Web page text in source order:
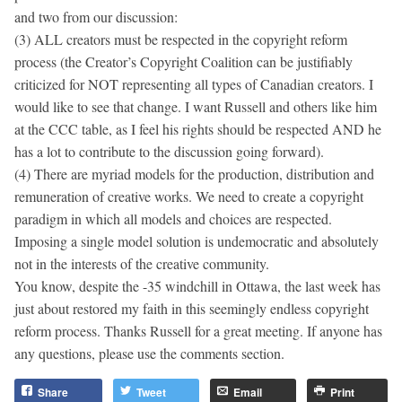
and two from our discussion:
(3) ALL creators must be respected in the copyright reform
process (the Creator’s Copyright Coalition can be justifiably
criticized for NOT representing all types of Canadian creators. I
would like to see that change. I want Russell and others like him
at the CCC table, as I feel his rights should be respected AND he
has a lot to contribute to the discussion going forward).
(4) There are myriad models for the production, distribution and
remuneration of creative works. We need to create a copyright
paradigm in which all models and choices are respected.
Imposing a single model solution is undemocratic and absolutely
not in the interests of the creative community.
You know, despite the -35 windchill in Ottawa, the last week has
just about restored my faith in this seemingly endless copyright
reform process. Thanks Russell for a great meeting. If anyone has
any questions, please use the comments section.
Share Tweet Email Print